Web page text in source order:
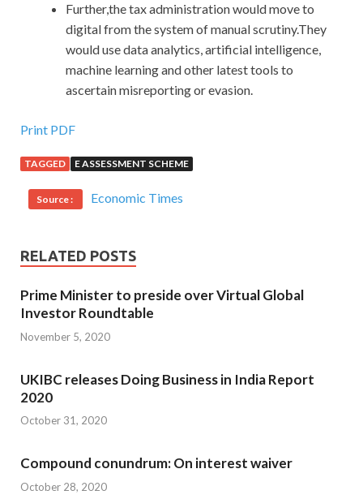
Further,the tax administration would move to
digital from the system of manual scrutiny.They
would use data analytics, artificial intelligence,
machine learning and other latest tools to
ascertain misreporting or evasion.
Print PDF
TAGGED E ASSESSMENT SCHEME
Source : Economic Times
RELATED POSTS
Prime Minister to preside over Virtual Global
Investor Roundtable
November 5, 2020
UKIBC releases Doing Business in India Report
2020
October 31, 2020
Compound conundrum: On interest waiver
October 28, 2020